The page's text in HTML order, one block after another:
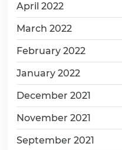
April 2022
March 2022
February 2022
January 2022
December 2021
November 2021
September 2021